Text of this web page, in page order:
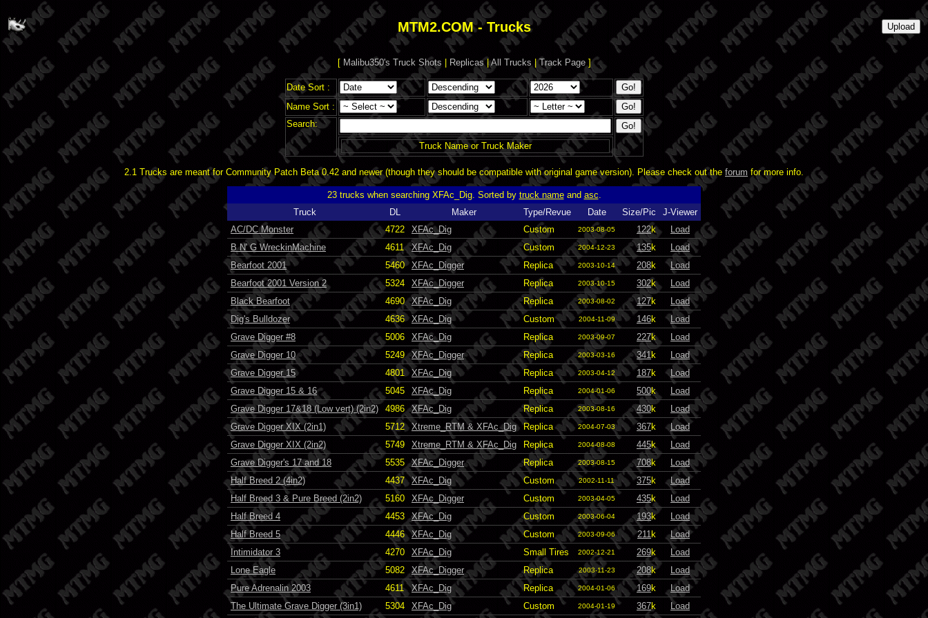
MTM2.COM - Trucks
[ Malibu350's Truck Shots Replicas|All Trucks |Track Page]
Date Sort :
Name Sort :
Search:
Truck Name or Truck Maker
2.1 Trucks are meant for Community Patch Beta 0.42 and newer (though they should be compatible with original game version). Please check out the forum for more info.
23 trucks when searching XFAc_Dig. Sorted by truck nameand asc.
Truck
DL Maker Type/Revue Date Size/Pic
J-Viewer
AC/DC Monster
4722 XFAc_Dig Custom 2003-08-05 122k
Load
B N' G WreckinMachine
4611 XFAc_Dig Custom 2004-12-23 135k
Load
Bearfoot 2001
5460 XFAc_Digger Replica 2003-10-14 208k
Load
Bearfoot 2001 Version 2
5324 XFAc_Digger Replica 2003-10-15 302k
Load
Black Bearfoot
4690 XFAc_Dig Replica 2003-08-02 127k
Load
Dig's Bulldozer
4636 XFAc_Dig Custom 2004-11-09 146k
Load
Grave Digger #8
5006 XFAc_Dig Replica 2003-09-07 227k
Load
Grave Digger 10
5249 XFAc_Digger Replica 2003-03-16 341k
Load
Grave Digger 15
4801 XFAc_Dig Replica 2003-04-12 187k
Load
Grave Digger 15 & 16
5045 XFAc_Dig Replica 2004-01-06 500k
Load
Grave Digger 17&18 (Low vert) (2in2)
4986 XFAc_Dig Replica 2003-08-16 430k
Load
Grave Digger XIX (2in1)
5712 Xtreme_RTM & XFAc_Dig Replica 2004-07-03 367k
Load
Grave Digger XIX (2in2)
5749 Xtreme_RTM & XFAc_Dig Replica 2004-08-08 445k
Load
Grave Digger's 17 and 18
5535 XFAc_Digger Replica 2003-08-15 708k
Load
Half Breed 2 (4in2)
4437 XFAc_Dig Custom 2002-11-11 375k
Load
Half Breed 3 & Pure Breed (2in2)
5160 XFAc_Digger Custom 2003-04-05 435k
Load
Half Breed 4
4453 XFAc_Dig Custom 2003-06-04 193k
Load
Half Breed 5
4446 XFAc_Dig Custom 2003-09-06 211k
Load
Intimidator 3
4270 XFAc_Dig Small Tires 2002-12-21 269k
Load
Lone Eagle
5082 XFAc_Digger Replica 2003-11-23 208k
Load
Pure Adrenalin 2003
4611 XFAc_Dig Replica 2004-01-06 169k
Load
The Ultimate Grave Digger (3in1)
5304 XFAc_Dig Custom 2004-01-19 367k Load